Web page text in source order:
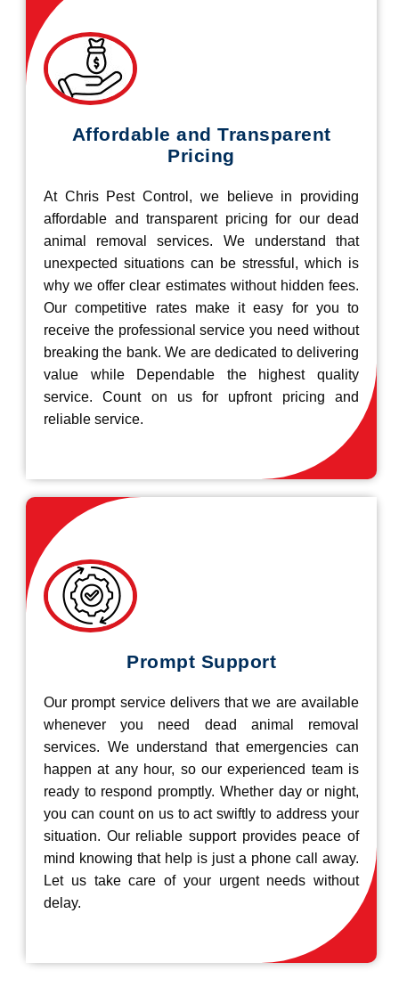
Affordable and Transparent
Pricing
At Chris Pest Control, we believe in providing
affordable and transparent pricing for our dead
animal removal services. We understand that
unexpected situations can be stressful, which is
why we offer clear estimates without hidden fees.
Our competitive rates make it easy for you to
receive the professional service you need without
breaking the bank. We are dedicated to delivering
value while Dependable the highest quality
service. Count on us for upfront pricing and
reliable service.
Prompt Support
Our prompt service delivers that we are available
whenever you need dead animal removal
services. We understand that emergencies can
happen at any hour, so our experienced team is
ready to respond promptly. Whether day or night,
you can count on us to act swiftly to address your
situation. Our reliable support provides peace of
mind knowing that help is just a phone call away.
Let us take care of your urgent needs without
delay.